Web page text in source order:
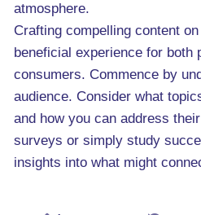
atmosphere.
Crafting compelling content
beneficial experience for both
consumers. Commence by
audience. Consider what
and how you can address
surveys or simply study
insights into what might